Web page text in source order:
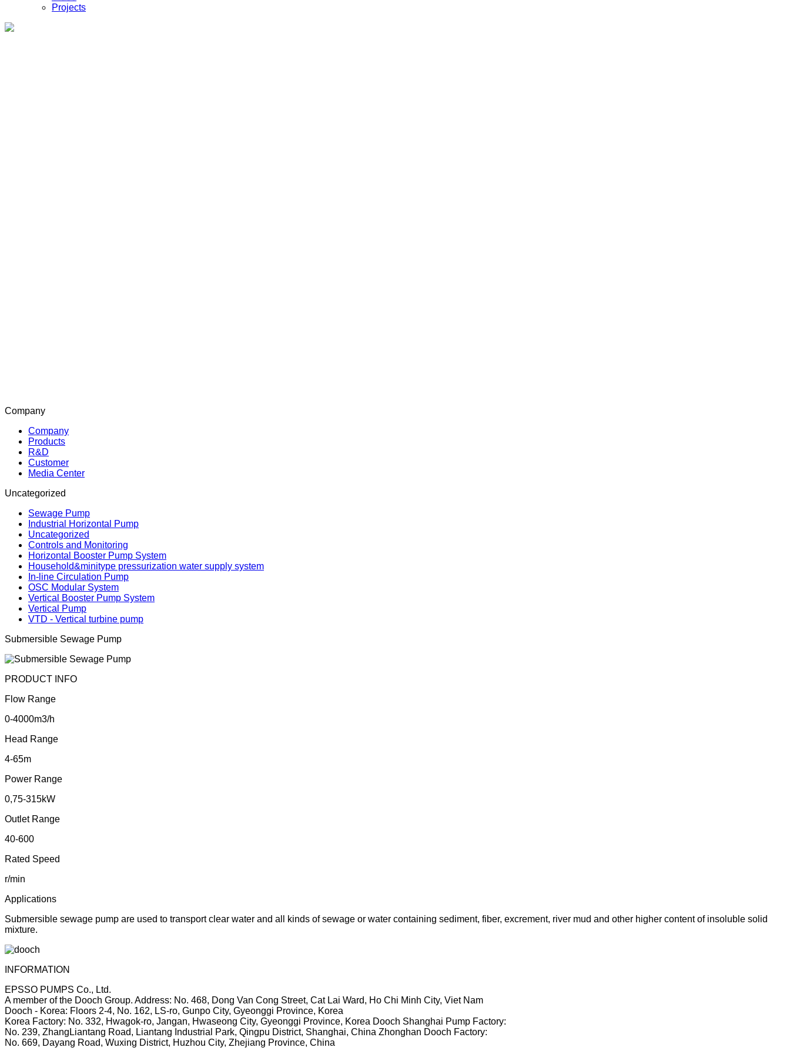
Projects
Company
Company
Products
R&D
Customer
Media Center
Uncategorized
Sewage Pump
Industrial Horizontal Pump
Uncategorized
Controls and Monitoring
Horizontal Booster Pump System
Household&minitype pressurization water supply system
In-line Circulation Pump
OSC Modular System
Vertical Booster Pump System
Vertical Pump
VTD - Vertical turbine pump
Submersible Sewage Pump
PRODUCT INFO
Flow Range
0-4000m3/h
Head Range
4-65m
Power Range
0,75-315kW
Outlet Range
40-600
Rated Speed
r/min
Applications
Submersible sewage pump are used to transport clear water and all kinds of sewage or water containing sediment, fiber, excrement, river mud and other higher content of insoluble solid
mixture.
INFORMATION
EPSSO PUMPS Co., Ltd.
A member of the Dooch Group. Address: No. 468, Dong Van Cong Street, Cat Lai Ward, Ho Chi Minh City, Viet Nam
Dooch - Korea: Floors 2-4, No. 162, LS-ro, Gunpo City, Gyeonggi Province, Korea
Korea Factory: No. 332, Hwagok-ro, Jangan, Hwaseong City, Gyeonggi Province, Korea Dooch Shanghai Pump Factory:
No. 239, ZhangLiantang Road, Liantang Industrial Park, Qingpu District, Shanghai, China Zhonghan Dooch Factory:
No. 669, Dayang Road, Wuxing District, Huzhou City, Zhejiang Province, China